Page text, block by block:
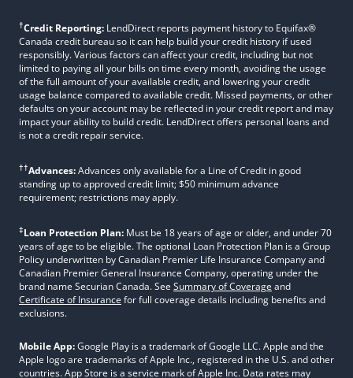
†Credit Reporting: LendDirect reports payment history to Equifax®
Canada credit bureau so it can help build your credit history if used
responsibly. Various factors can affect your credit, including but not
limited to paying all your bills on time every month, avoiding the usage
of the full amount of your available credit, and lowering your credit
usage balance compared to available credit. Missed payments, or other
defaults on your account may be reflected in your credit report and may
impact your ability to build credit. LendDirect offers personal loans and
is not a credit repair service.
††Advances:Advances only available for a Line of Credit in good
standing up to approved credit limit; $50 minimum advance
requirement; restrictions may apply.
‡Loan Protection Plan: Must be 18 years of age or older, and under 70
years of age to be eligible. The optional Loan Protection Plan is a Group
Policy underwritten by Canadian Premier Life Insurance Company and
Canadian Premier General Insurance Company, operating under the
brand name Securian Canada. See Summary of Coverage and
Certificate of Insurance for full coverage details including benefits and
exclusions.
Mobile App:Google Play is a trademark of Google LLC. Apple and the
Apple logo are trademarks of Apple Inc., registered in the U.S. and other
countries. App Store is a service mark of Apple Inc. Data rates may